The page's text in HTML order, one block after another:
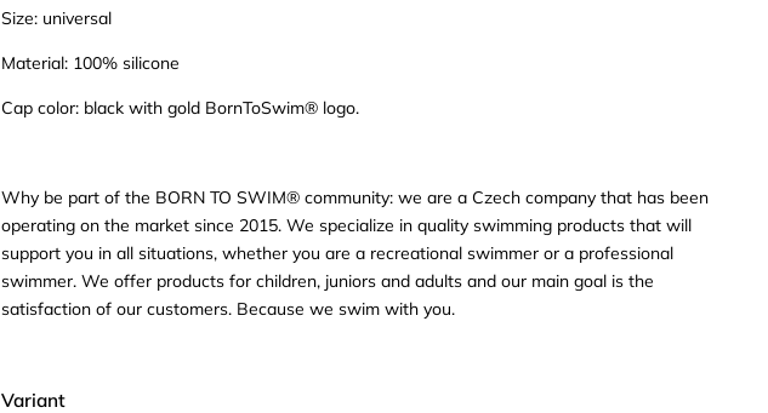
Size: universal
Material: 100% silicone
Cap color: black with gold BornToSwim® logo.
Why be part of the BORN TO SWIM® community: we are a Czech company that has been
operating on the market since 2015. We specialize in quality swimming products that will
support you in all situations, whether you are a recreational swimmer or a professional
swimmer. We offer products for children, juniors and adults and our main goal is the
satisfaction of our customers. Because we swim with you.
Variant